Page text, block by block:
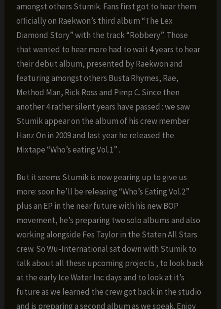
amongst others Stumik. Fans first got to hear them
officially on Raekwon’s third album “The Lex
Diamond Story” with the track “Robbery”. Those
that wanted to hear more had to wait 4 years to hear
their debut album, presented by Raekwon and
featuring amongst others Busta Rhymes, Rae,
Method Man, Rick Ross and Pimp C. Since then
another 4 rather silent years have passed : we saw
Stumik appear on the album of his crew member
Hanz On in 2009 and last year he released the
Mixtape “Who’s eating Vol.1” .
But it seems Stumik is now gearing up to give us
more: soon he’ll be releasing “Who’s Eating Vol.2”
plus an EP in the near future with his new BOP
movement, he’s preparing two solo albums and also
working alongside Fes Taylor in the Staten All Stars
crew. So Wu-International sat down with Stumik to
talk about all these upcoming projects , to look back
at the early Ice Water Inc days and to look at it’s
future as we learned the crew got back in the studio
and is preparing a second album as we speak. Enjoy